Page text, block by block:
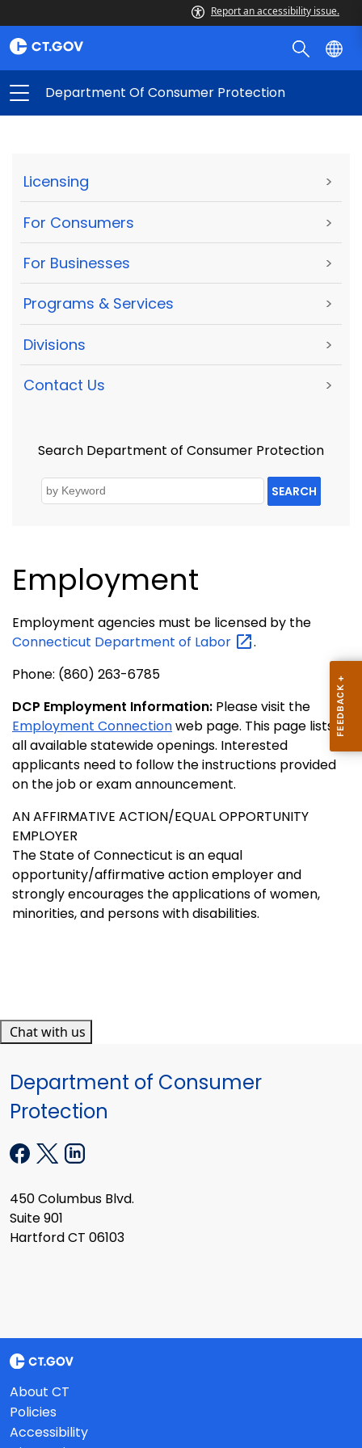
Report an accessibility issue.
Department Of Consumer Protection
Licensing >
For Consumers >
For Businesses >
Programs & Services >
Divisions >
Contact Us >
Search Department of Consumer Protection
SEARCH
Employment
Employment agencies must be licensed by the
Connecticut Department of Labor
.
Phone: (860) 263-6785
DCP Employment Information: Please visit the
Employment Connectionweb page. This page lists
all available statewide openings. Interested
applicants need to follow the instructions provided
on the job or exam announcement.
AN AFFIRMATIVE ACTION/EQUAL OPPORTUNITY
EMPLOYER
The State of Connecticut is an equal
opportunity/affirmative action employer and
strongly encourages the applications of women,
minorities, and persons with disabilities.
Chat with us
Department of Consumer
Protection
450 Columbus Blvd.
Suite 901
Hartford CT 06103
About CT
Policies
Accessibility